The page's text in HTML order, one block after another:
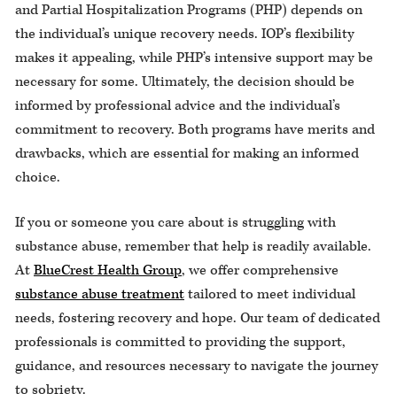
and Partial Hospitalization Programs (PHP) depends on
the individual’s unique recovery needs. IOP’s flexibility
makes it appealing, while PHP’s intensive support may be
necessary for some. Ultimately, the decision should be
informed by professional advice and the individual’s
commitment to recovery. Both programs have merits and
drawbacks, which are essential for making an informed
choice.
If you or someone you care about is struggling with
substance abuse, remember that help is readily available.
AtBlueCrest Health Group, we offer comprehensive
substance abuse treatmenttailored to meet individual
needs, fostering recovery and hope. Our team of dedicated
professionals is committed to providing the support,
guidance, and resources necessary to navigate the journey